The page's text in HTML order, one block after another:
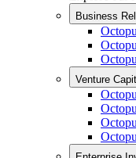
Business
Venture